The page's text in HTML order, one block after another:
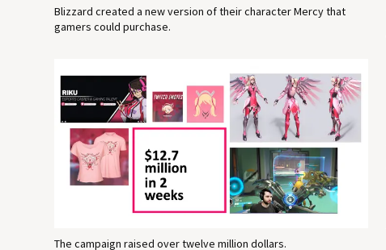
Blizzard created a new version of their character Mercy that
gamers could purchase.
The campaign raised over twelve million dollars.